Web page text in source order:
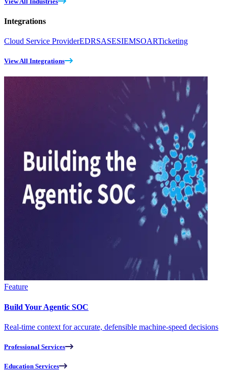
Integrations
Cloud Service ProviderEDRSASESIEMSOARTicketing
View All Integrations
Feature
Build Your Agentic SOC
Real-time context for accurate, defensible machine-speed decisions
Professional Services
Education Services